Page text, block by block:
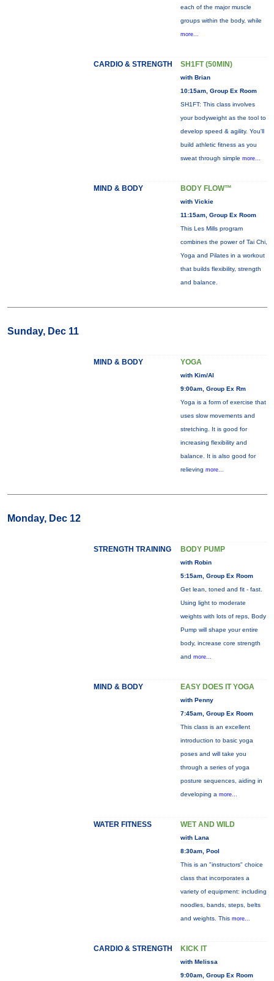
each of the major muscle
groups within the body, while
more...
CARDIO & STRENGTH SH1FT (50MIN)
with Brian
10:15am, Group Ex Room
SH1FT: This class involves
your bodyweight as the tool to
develop speed & agility. You'll
build athletic fitness as you
sweat through simple more...
MIND & BODY BODY FLOW™
with Vickie
11:15am, Group Ex Room
This Les Mills program
combines the power of Tai Chi,
Yoga and Pilates in a workout
that builds flexibility, strength
and balance.
Sunday, Dec 11
MIND & BODY YOGA
with Kim/Al
9:00am, Group Ex Rm
Yoga is a form of exercise that
uses slow movements and
stretching. It is good for
increasing flexibility and
balance. It is also good for
relieving more...
Monday, Dec 12
STRENGTH TRAINING BODY PUMP
with Robin
5:15am, Group Ex Room
Get lean, toned and fit - fast.
Using light to moderate
weights with lots of reps, Body
Pump will shape your entire
body, increase core strength
and more...
MIND & BODY EASY DOES IT YOGA
with Penny
7:45am, Group Ex Room
This class is an excellent
introduction to basic yoga
poses and will take you
through a series of yoga
posture sequences, aiding in
developing a more...
WATER FITNESS WET AND WILD
with Lana
8:30am, Pool
This is an "instructors" choice
class that incorporates a
variety of equipment: including
noodles, bands, steps, belts
and weights. This more...
CARDIO & STRENGTH KICK IT
with Melissa
9:00am, Group Ex Room